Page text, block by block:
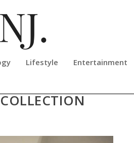
Lifestyle Entertainment